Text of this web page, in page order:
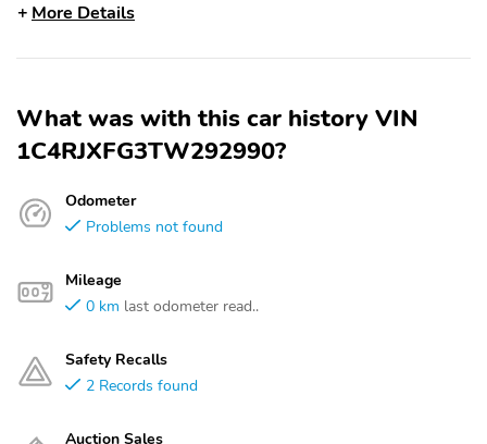
More Details
What was with this car history VIN
1C4RJXFG3TW292990?
Odometer
Problems not found
Mileage
0 km last odometer read..
Safety Recalls
2 Records found
Auction Sales